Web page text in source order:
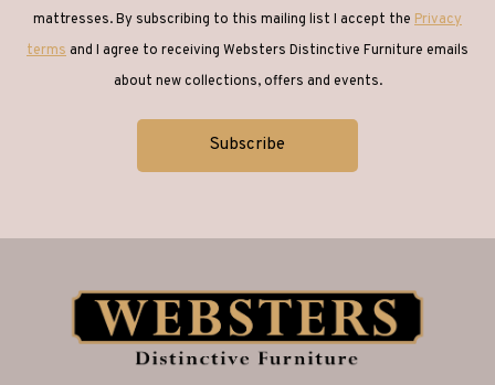
mattresses. By subscribing to this mailing list I accept the Privacy
terms and I agree to receiving Websters Distinctive Furniture emails
about new collections, offers and events.